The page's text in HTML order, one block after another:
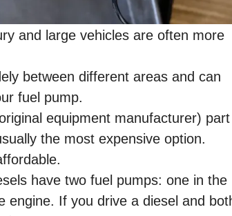
and large vehicles are often more
between different areas and can
fuel pump.
equipment manufacturer) part
the most expensive option.
have two fuel pumps: one in the
engine. If you drive a diesel and